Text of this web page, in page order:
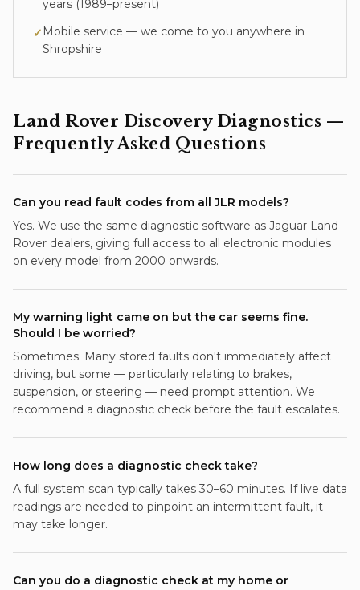
years ( 1989–present)
✓ Mobile service — we come to you anywhere in
Shropshire
Land Rover Discovery Diagnostics —
Frequently Asked Questions
Can you read fault codes from all JLR models?
Yes. We use the same diagnostic software as Jaguar Land
Rover dealers, giving full access to all electronic modules
on every model from 2000 onwards.
My warning light came on but the car seems fine.
Should I be worried?
Sometimes. Many stored faults don't immediately affect
driving, but some — particularly relating to brakes,
suspension, or steering — need prompt attention. We
recommend a diagnostic check before the fault escalates.
How long does a diagnostic check take?
A full system scan typically takes 30–60 minutes. If live data
readings are needed to pinpoint an intermittent fault, it
may take longer.
Can you do a diagnostic check at my home or